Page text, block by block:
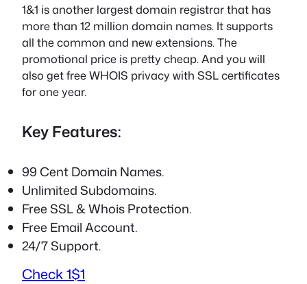
1&1 is another largest domain registrar that has
more than 12 million domain names. It supports
all the common and new extensions. The
promotional price is pretty cheap. And you will
also get free WHOIS privacy with SSL certificates
for one year.
Key Features:
99 Cent Domain Names.
Unlimited Subdomains.
Free SSL & Whois Protection.
Free Email Account.
24/7 Support.
Check 1$1